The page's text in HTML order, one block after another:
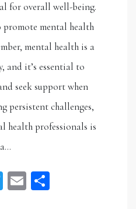
for overall well-being.
promote mental health
mental health is a
and it’s essential to
seek support when
persistent challenges,
health professionals is
a…
Twitter
Email